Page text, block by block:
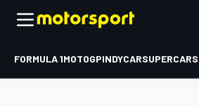
FORMULA 1MOTOGPINDYCARSUPERCARS